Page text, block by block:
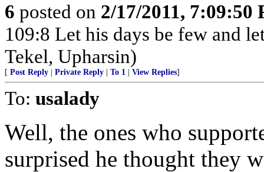
6 posted on 2/17/2011, 7:09:50
109:8 Let his days be few and
Tekel, Upharsin)
[ Post Reply Private Reply To 1 View Replies]
To: usalady
Well, the ones who
surprised he thought they